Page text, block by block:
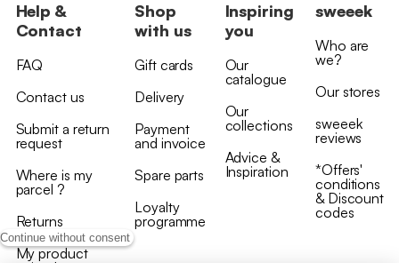
Continue without consent
Help &
Contact
FAQ
Contact us
Submit a return
request
Where is my
parcel ?
Returns
My product
arrived
Shop
with us
Gift cards
Delivery
Payment
and invoice
Spare parts
Loyalty
programme
Inspiring
you
Our
catalogue
Our
collections
Advice &
Inspiration
sweeek
Who are
we?
Our stores
sweeek
reviews
*Offers'
conditions
& Discount
codes